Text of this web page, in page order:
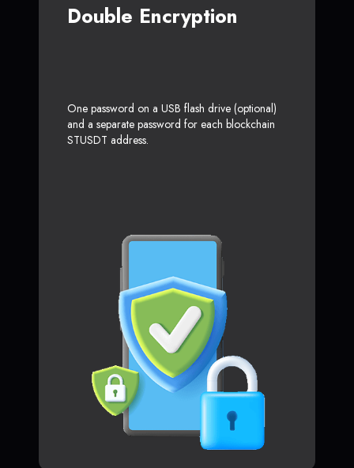
Double Encryption
One password on a USB flash drive (optional)
and a separate password for each blockchain
STUSDT address.